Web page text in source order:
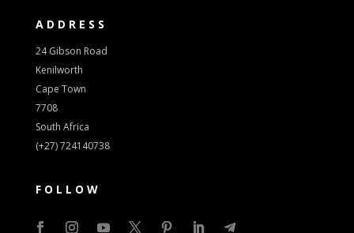
ADDRESS
24 Gibson Road
Kenilworth
Cape Town
7708
South Africa
(+27) 724140738
FOLLOW